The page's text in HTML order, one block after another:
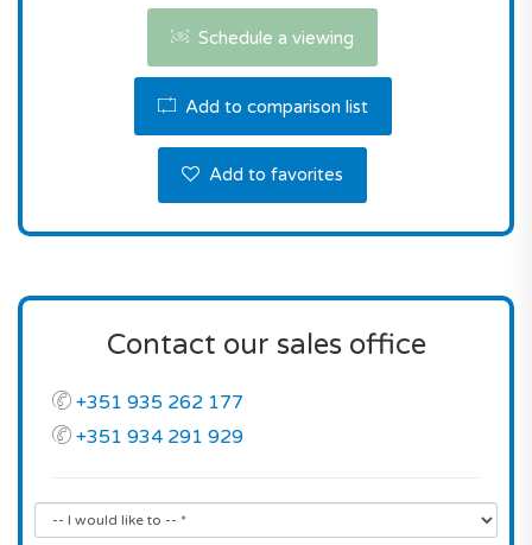
Schedule a viewing
Add to comparison list
Add to favorites
Contact our sales office
+351 935 262 177
+351 934 291 929